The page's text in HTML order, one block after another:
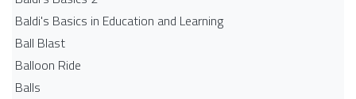
Baldi's Basics in Education and Learning
Ball Blast
Balloon Ride
Balls